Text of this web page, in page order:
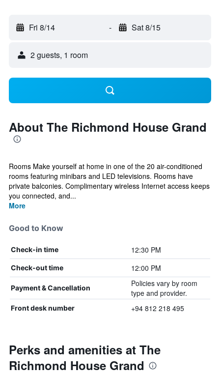
Fri 8/14 - Sat 8/15
2 guests, 1 room
About The Richmond House Grand
Rooms Make yourself at home in one of the 20 air-conditioned
rooms featuring minibars and LED televisions. Rooms have
private balconies. Complimentary wireless Internet access keeps
you connected, and...
More
Good to Know
Check-in time 12:30 PM
Check-out time 12:00 PM
Payment & Cancellation
Policies vary by room
type and provider.
Front desk number +94 812 218 495
Perks and amenities at The
Richmond House Grand